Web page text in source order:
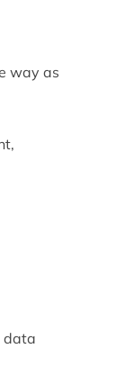
way as
data